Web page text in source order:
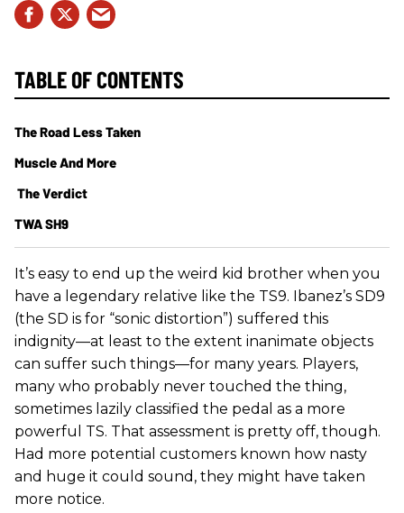
It’s easy to end up the weird kid brother when you
have a legendary relative like the TS9. Ibanez’s SD9
(the SD is for “sonic distortion”) suffered this
indignity—at least to the extent inanimate objects
can suffer such things—for many years. Players,
many who probably never touched the thing,
sometimes lazily classified the pedal as a more
powerful TS. That assessment is pretty off, though.
Had more potential customers known how nasty
and huge it could sound, they might have taken
more notice.
TABLE OF CONTENTS
The Road Less Taken
Muscle And More
The Verdict
TWA SH9